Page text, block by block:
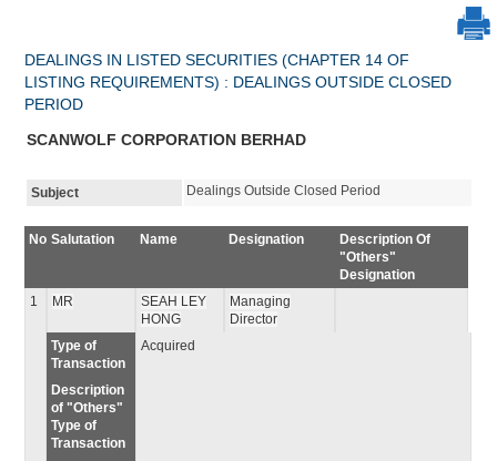
DEALINGS IN LISTED SECURITIES (CHAPTER 14 OF
LISTING REQUIREMENTS) : DEALINGS OUTSIDE CLOSED
PERIOD
SCANWOLF CORPORATION BERHAD
Subject Dealings Outside Closed Period
No Salutation Name Designation
Description Of
"Others"
Designation
1
MR
SEAH LEY
HONG
Managing
Director
Type of
Transaction
Acquired
Description
of "Others"
Type of
Transaction